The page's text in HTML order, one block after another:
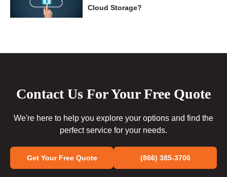
Cloud Storage?
Contact Us For Your Free Quote
We're here to help you explore your options and find the
perfect service for your needs.
Get Your Free Quote (866) 385-3706